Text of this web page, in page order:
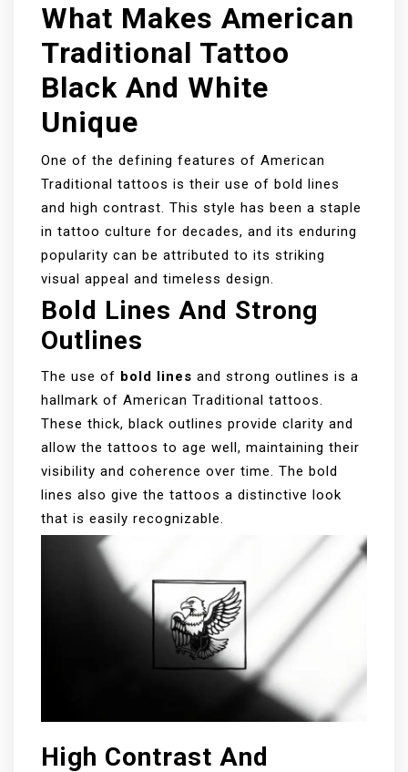
What Makes American
Traditional Tattoo
Black And White
Unique
One of the defining features of American
Traditional tattoos is their use of bold lines
and high contrast. This style has been a staple
in tattoo culture for decades, and its enduring
popularity can be attributed to its striking
visual appeal and timeless design.
Bold Lines And Strong
Outlines
The use of bold lines and strong outlines is a
hallmark of American Traditional tattoos.
These thick, black outlines provide clarity and
allow the tattoos to age well, maintaining their
visibility and coherence over time. The bold
lines also give the tattoos a distinctive look
that is easily recognizable.
High Contrast And